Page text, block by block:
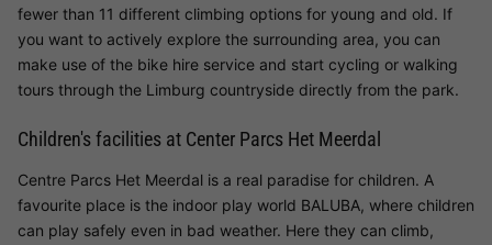
fewer than 11 different climbing options for young and old. If
you want to actively explore the surrounding area, you can
make use of the bike hire service and start cycling or walking
tours through the Limburg countryside directly from the park.
Children's facilities at Center Parcs Het Meerdal
Centre Parcs Het Meerdal is a real paradise for children. A
favourite place is the indoor play world BALUBA, where children
can play safely even in bad weather. Here they can climb,